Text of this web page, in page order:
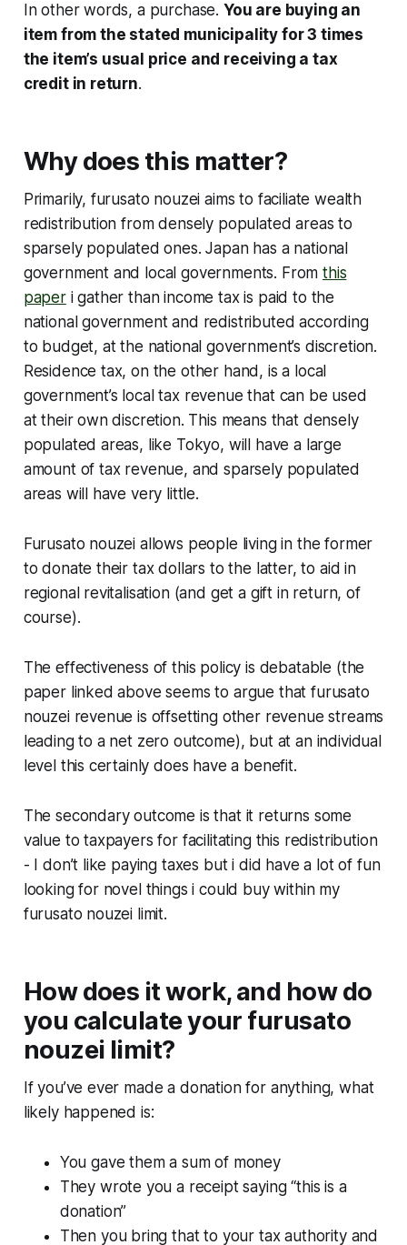
In other words, a purchase. You are buying an
item from the stated municipality for 3 times
the item’s usual price and receiving a tax
credit in return.
Why does this matter?
Primarily, furusato nouzei aims to faciliate wealth
redistribution from densely populated areas to
sparsely populated ones. Japan has a national
government and local governments. Fromthis
paperi gather than income tax is paid to the
national government and redistributed according
to budget, at the national government’s discretion.
Residence tax, on the other hand, is a local
government’s local tax revenue that can be used
at their own discretion. This means that densely
populated areas, like Tokyo, will have a large
amount of tax revenue, and sparsely populated
areas will have very little.
Furusato nouzei allows people living in the former
to donate their tax dollars to the latter, to aid in
regional revitalisation (and get a gift in return, of
course).
The effectiveness of this policy is debatable (the
paper linked above seems to argue that furusato
nouzei revenue is offsetting other revenue streams
leading to a net zero outcome), but at an individual
level this certainly does have a benefit.
The secondary outcome is that it returns some
value to taxpayers for facilitating this redistribution
- I don’t like paying taxes but i did have a lot of fun
looking for novel things i could buy within my
furusato nouzei limit.
How does it work, and how do
you calculate your furusato
nouzei limit?
If you’ve ever made a donation for anything, what
likely happened is:
You gave them a sum of money
They wrote you a receipt saying “this is a
donation”
Then you bring that to your tax authority and